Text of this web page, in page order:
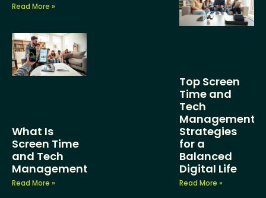
Read More »
What Is
Screen Time
and Tech
Management?
Read More »
Top Screen
Time and
Tech
Management
Strategies
for a
Balanced
Digital Life
Read More »